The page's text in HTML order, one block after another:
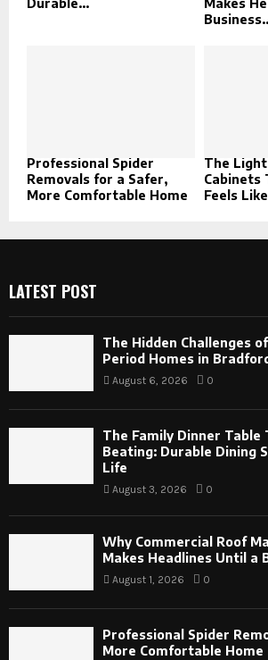
Professional Spider
Removals for a Safer,
More Comfortable Home
The
Cabinets
Feels
LATEST POST
The Hidden Challenges
Period Homes in Bradford
August 6, 2026 0
The Family Dinner Table
Beating: Durable Dining
Life
August 3, 2026 0
Why Commercial Roof
Makes Headlines Until a
August 1, 2026 0
Professional Spider
More Comfortable Home